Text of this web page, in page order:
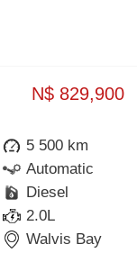
N$ 829,900
5 500 km
Automatic
Diesel
2.0L
Walvis Bay